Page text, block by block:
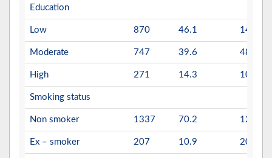
Education
Low 870 46.1 1411
Moderate 747 39.6 480
High 271 14.3 100
Smoking status
Non smoker 1337 70.2 1296
Ex – smoker 207 10.9 204